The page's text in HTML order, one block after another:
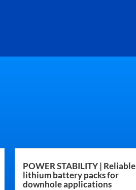
POWER STABILITY | Reliable
lithium battery packs for
downhole applications